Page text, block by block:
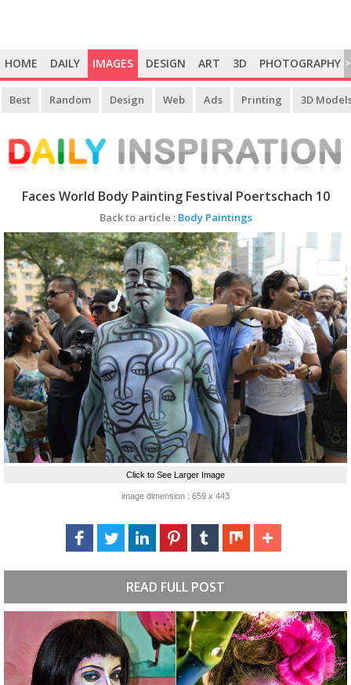
HOME DAILY IMAGES DESIGN ART 3D PHOTOGRAPHY >
Best Random Design Web Ads Printing 3D
Faces World Body Painting Festival Poertschach 10
Back to article : Body Paintings
Click to See Larger Image
image dimension : 659 x 443
READ FULL POST